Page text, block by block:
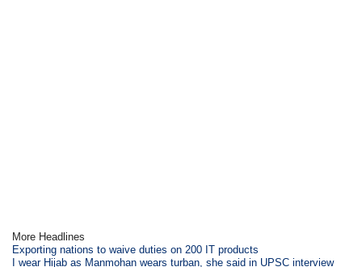
More Headlines
Exporting nations to waive duties on 200 IT products
I wear Hijab as Manmohan wears turban, she said in UPSC interview